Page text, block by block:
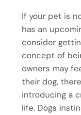
If your pet is
has an
consider
concept of
owners may
their dog,
introducing a
life. Dogs